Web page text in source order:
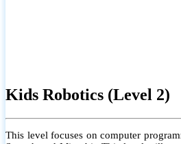
Kids Robotics (Level 2)
This level focuses on computer